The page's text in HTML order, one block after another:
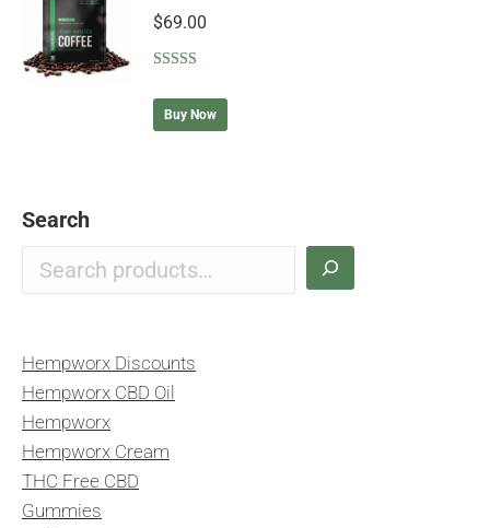
$69.00
out of 5
Buy Now
Search
Hempworx Discounts
Hempworx CBD Oil
Hempworx
Hempworx Cream
THC Free CBD
Gummies